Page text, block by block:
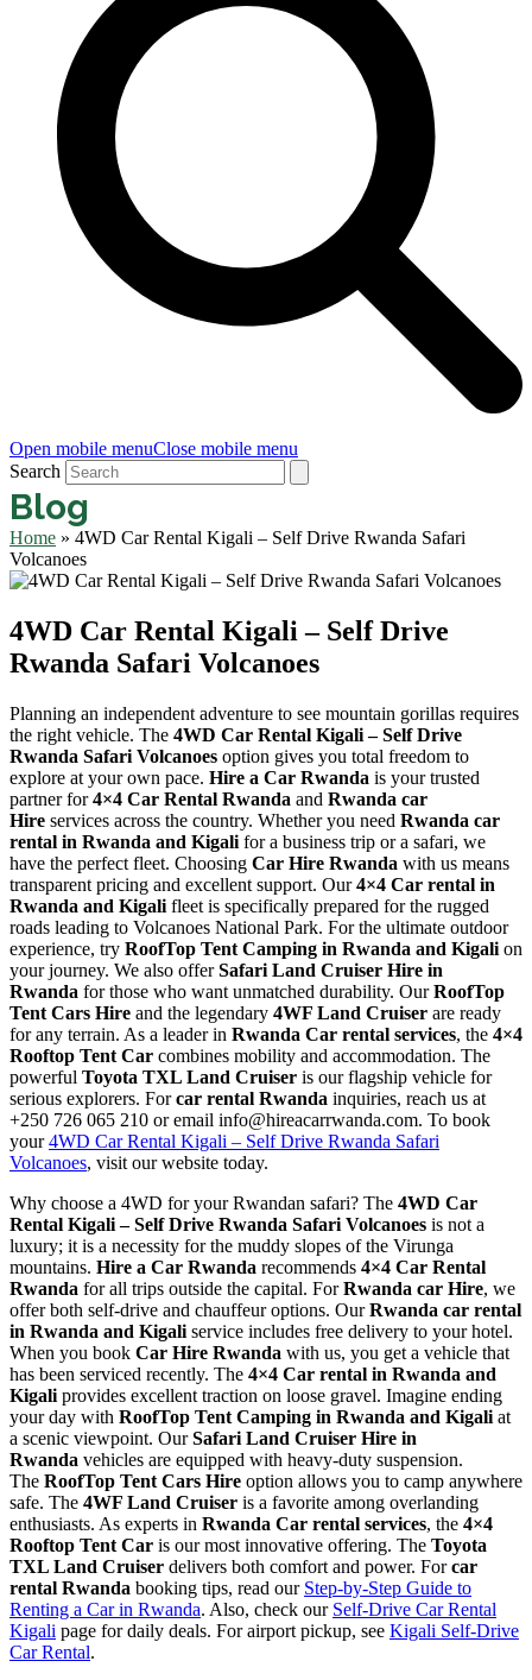
Open mobile menuClose mobile menu
Search
Blog
Home » 4WD Car Rental Kigali – Self Drive Rwanda Safari
Volcanoes
4WD Car Rental Kigali – Self Drive
Rwanda Safari Volcanoes
Planning an independent adventure to see mountain gorillas requires
the right vehicle. The 4WD Car Rental Kigali – Self Drive
Rwanda Safari Volcanoes option gives you total freedom to
explore at your own pace. Hire a Car Rwanda is your trusted
partner for4×4 Car Rental Rwanda and Rwanda car
Hire services across the country. Whether you need Rwanda car
rental in Rwanda and Kigali for a business trip or a safari, we
have the perfect fleet. Choosing Car Hire Rwanda with us means
transparent pricing and excellent support. Our4×4 Car rental in
Rwanda and Kigali fleet is specifically prepared for the rugged
roads leading to Volcanoes National Park. For the ultimate outdoor
experience, try RoofTop Tent Camping in Rwanda and Kigali on
your journey. We also offerSafari Land Cruiser Hire in
Rwanda for those who want unmatched durability. OurRoofTop
Tent Cars Hire and the legendary 4WF Land Cruiser are ready
for any terrain. As a leader in Rwanda Car rental services, the 4×4
Rooftop Tent Car combines mobility and accommodation. The
powerful Toyota TXL Land Cruiser is our flagship vehicle for
serious explorers. Forcar rental Rwanda inquiries, reach us at
+250 726 065 210 or email info@hireacarrwanda.com. To book
your4WD Car Rental Kigali – Self Drive Rwanda Safari
Volcanoes, visit our website today.
Why choose a 4WD for your Rwandan safari? The 4WD Car
Rental Kigali – Self Drive Rwanda Safari Volcanoes is not a
luxury; it is a necessity for the muddy slopes of the Virunga
mountains. Hire a Car Rwanda recommends 4×4 Car Rental
Rwanda for all trips outside the capital. ForRwanda car Hire, we
offer both self-drive and chauffeur options. OurRwanda car rental
in Rwanda and Kigali service includes free delivery to your hotel.
When you book Car Hire Rwanda with us, you get a vehicle that
has been serviced recently. The 4×4 Car rental in Rwanda and
Kigali provides excellent traction on loose gravel. Imagine ending
your day with RoofTop Tent Camping in Rwanda and Kigali at
a scenic viewpoint. OurSafari Land Cruiser Hire in
Rwanda vehicles are equipped with heavy-duty suspension.
The RoofTop Tent Cars Hire option allows you to camp anywhere
safe. The 4WF Land Cruiser is a favorite among overlanding
enthusiasts. As experts in Rwanda Car rental services, the 4×4
Rooftop Tent Car is our most innovative offering. The Toyota
TXL Land Cruiser delivers both comfort and power. Forcar
rental Rwanda booking tips, read our Step-by-Step Guide to
Renting a Car in Rwanda. Also, check our Self-Drive Car Rental
Kigali page for daily deals. For airport pickup, see Kigali Self-Drive
Car Rental.